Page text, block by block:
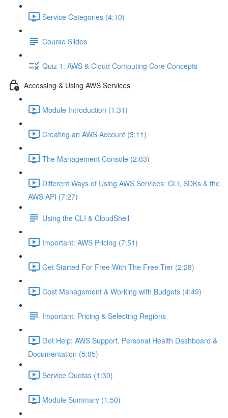
Service Categories (4:10)
Course Slides
Quiz 1: AWS & Cloud Computing Core Concepts
Accessing & Using AWS Services
Module Introduction (1:31)
Creating an AWS Account (3:11)
The Management Console (2:03)
Different Ways of Using AWS Services: CLI, SDKs & the
AWS API (7:27)
Using the CLI & CloudShell
Important: AWS Pricing (7:51)
Get Started For Free With The Free Tier (2:28)
Cost Management & Working with Budgets (4:49)
Important: Pricing & Selecting Regions
Get Help: AWS Support, Personal Health Dashboard &
Documentation (5:05)
Service Quotas (1:30)
Module Summary (1:50)